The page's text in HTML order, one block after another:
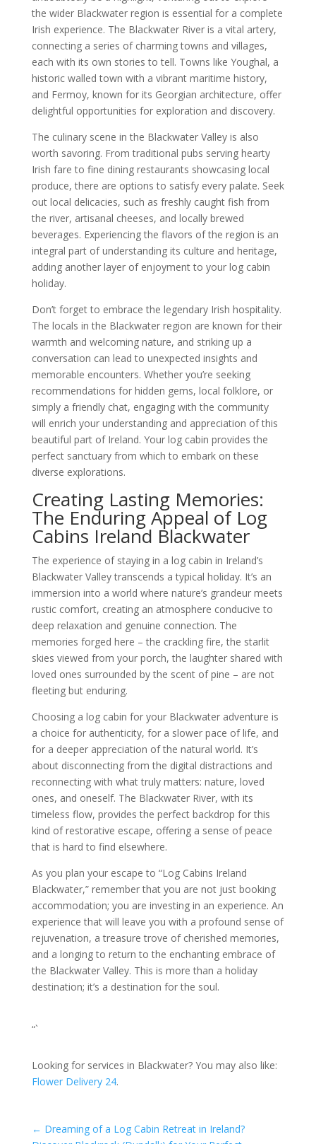
the wider Blackwater region is essential for a complete
Irish experience. The Blackwater River is a vital artery,
connecting a series of charming towns and villages,
each with its own stories to tell. Towns like Youghal, a
historic walled town with a vibrant maritime history,
and Fermoy, known for its Georgian architecture, offer
delightful opportunities for exploration and discovery.
The culinary scene in the Blackwater Valley is also
worth savoring. From traditional pubs serving hearty
Irish fare to fine dining restaurants showcasing local
produce, there are options to satisfy every palate. Seek
out local delicacies, such as freshly caught fish from
the river, artisanal cheeses, and locally brewed
beverages. Experiencing the flavors of the region is an
integral part of understanding its culture and heritage,
adding another layer of enjoyment to your log cabin
holiday.
Don’t forget to embrace the legendary Irish hospitality.
The locals in the Blackwater region are known for their
warmth and welcoming nature, and striking up a
conversation can lead to unexpected insights and
memorable encounters. Whether you’re seeking
recommendations for hidden gems, local folklore, or
simply a friendly chat, engaging with the community
will enrich your understanding and appreciation of this
beautiful part of Ireland. Your log cabin provides the
perfect sanctuary from which to embark on these
diverse explorations.
Creating Lasting Memories:
The Enduring Appeal of Log
Cabins Ireland Blackwater
The experience of staying in a log cabin in Ireland’s
Blackwater Valley transcends a typical holiday. It’s an
immersion into a world where nature’s grandeur meets
rustic comfort, creating an atmosphere conducive to
deep relaxation and genuine connection. The
memories forged here – the crackling fire, the starlit
skies viewed from your porch, the laughter shared with
loved ones surrounded by the scent of pine – are not
fleeting but enduring.
Choosing a log cabin for your Blackwater adventure is
a choice for authenticity, for a slower pace of life, and
for a deeper appreciation of the natural world. It’s
about disconnecting from the digital distractions and
reconnecting with what truly matters: nature, loved
ones, and oneself. The Blackwater River, with its
timeless flow, provides the perfect backdrop for this
kind of restorative escape, offering a sense of peace
that is hard to find elsewhere.
As you plan your escape to “Log Cabins Ireland
Blackwater,” remember that you are not just booking
accommodation; you are investing in an experience. An
experience that will leave you with a profound sense of
rejuvenation, a treasure trove of cherished memories,
and a longing to return to the enchanting embrace of
the Blackwater Valley. This is more than a holiday
destination; it’s a destination for the soul.
“`
Looking for services in Blackwater? You may also like:
Flower Delivery 24.
← Dreaming of a Log Cabin Retreat in Ireland?